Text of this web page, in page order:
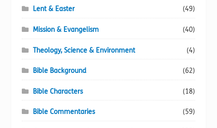
Lent & Easter (49)
Mission & Evangelism (40)
Theology, Science & Environment (4)
Bible Background (62)
Bible Characters (18)
Bible Commentaries (59)